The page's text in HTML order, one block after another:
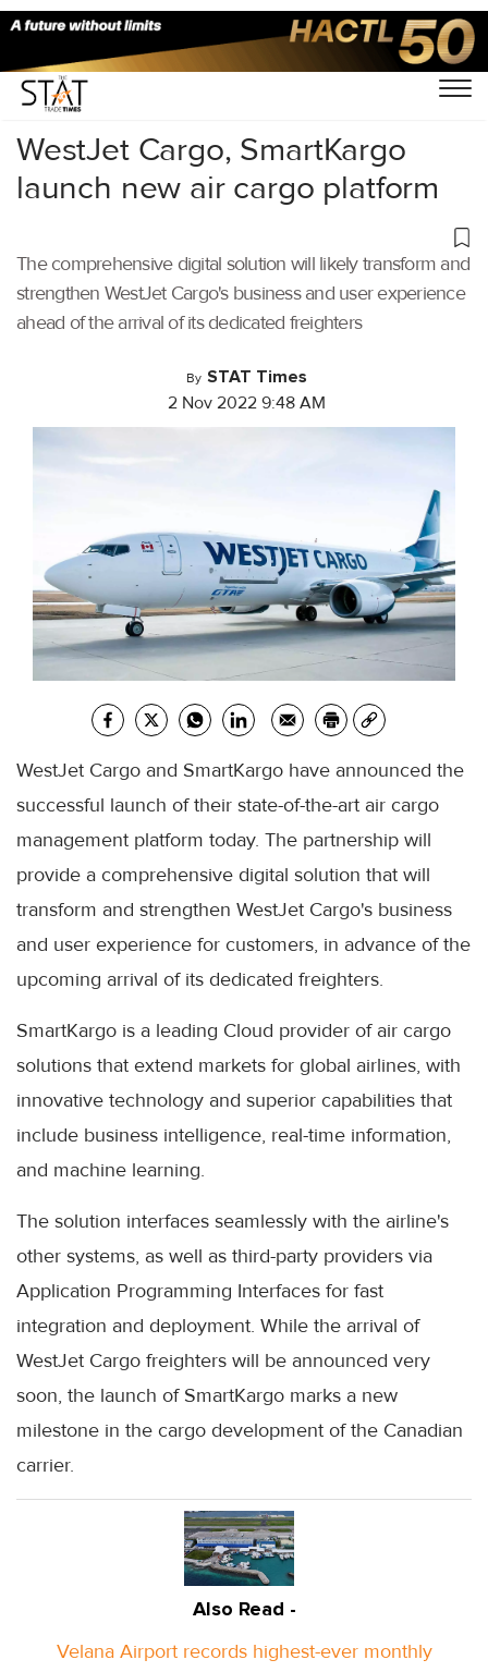
Home/Air Cargo/
WestJet Cargo, SmartKargo
launch new air cargo platform
The comprehensive digital solution will likely transform and
strengthen WestJet Cargo's business and user experience
ahead of the arrival of its dedicated freighters
By STAT Times
2 Nov 2022 9:48 AM
WestJet Cargo and SmartKargo have announced the
successful launch of their state-of-the-art air cargo
management platform today. The partnership will
provide a comprehensive digital solution that will
transform and strengthen WestJet Cargo's business
and user experience for customers, in advance of the
upcoming arrival of its dedicated freighters.
SmartKargo is a leading Cloud provider of air cargo
solutions that extend markets for global airlines, with
innovative technology and superior capabilities that
include business intelligence, real-time information,
and machine learning.
The solution interfaces seamlessly with the airline's
other systems, as well as third-party providers via
Application Programming Interfaces for fast
integration and deployment. While the arrival of
WestJet Cargo freighters will be announced very
soon, the launch of SmartKargo marks a new
milestone in the cargo development of the Canadian
carrier.
Also Read -
Velana Airport records highest-ever monthly